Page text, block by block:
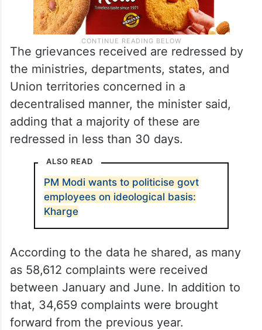
The grievances received are redressed by
the ministries, departments, states, and
Union territories concerned in a
decentralised manner, the minister said,
adding that a majority of these are
redressed in less than 30 days.
ALSO READ
PM Modi wants to politicise govt
employees on ideological basis:
Kharge
According to the data he shared, as many
as 58,612 complaints were received
between January and June. In addition to
that, 34,659 complaints were brought
forward from the previous year.